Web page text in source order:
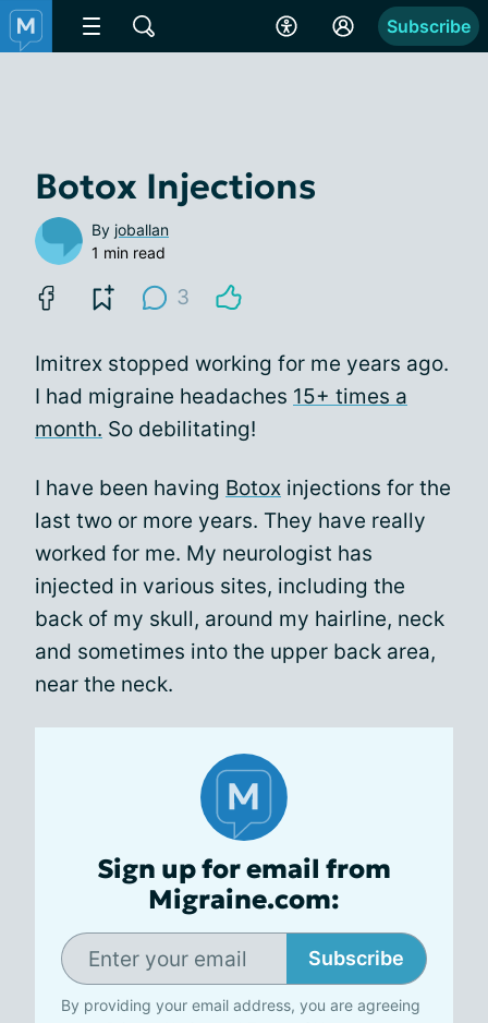
Subscribe
Botox Injections
By joballan
1 min read
3
Imitrex stopped working for me years ago.
I had migraine headaches 15+ times a
month. So debilitating!
I have been having Botox injections for the
last two or more years. They have really
worked for me. My neurologist has
injected in various sites, including the
back of my skull, around my hairline, neck
and sometimes into the upper back area,
near the neck.
Sign up for email from
Migraine.com:
Subscribe
By providing your email address, you are agreeing